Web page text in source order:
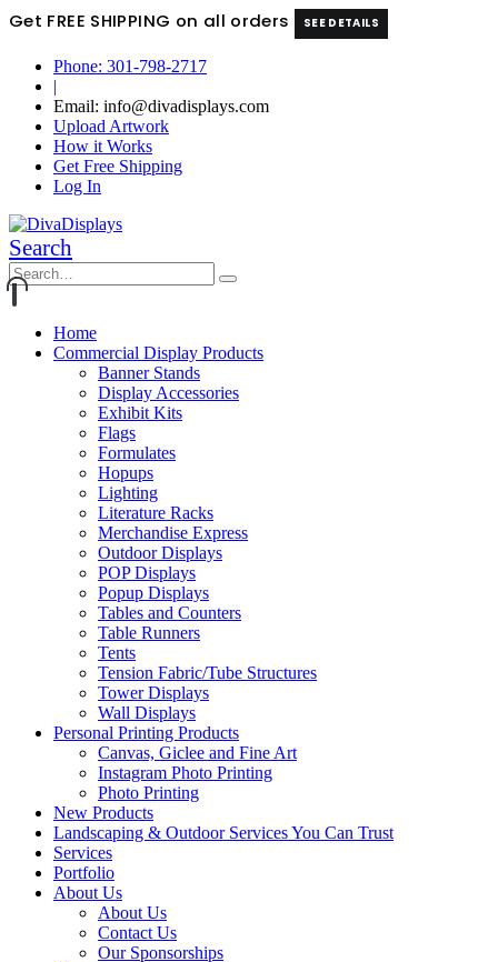
Get FREE SHIPPING on all orders SEE DETAILS
Phone: 301-798-2717
|
Email: info@divadisplays.com
Upload Artwork
How it Works
Get Free Shipping
Log In
Search
Home
Commercial Display Products
Banner Stands
Display Accessories
Exhibit Kits
Flags
Formulates
Hopups
Lighting
Literature Racks
Merchandise Express
Outdoor Displays
POP Displays
Popup Displays
Tables and Counters
Table Runners
Tents
Tension Fabric/Tube Structures
Tower Displays
Wall Displays
Personal Printing Products
Canvas, Giclee and Fine Art
Instagram Photo Printing
Photo Printing
New Products
Landscaping & Outdoor Services You Can Trust
Services
Portfolio
About Us
About Us
Contact Us
Our Sponsorships